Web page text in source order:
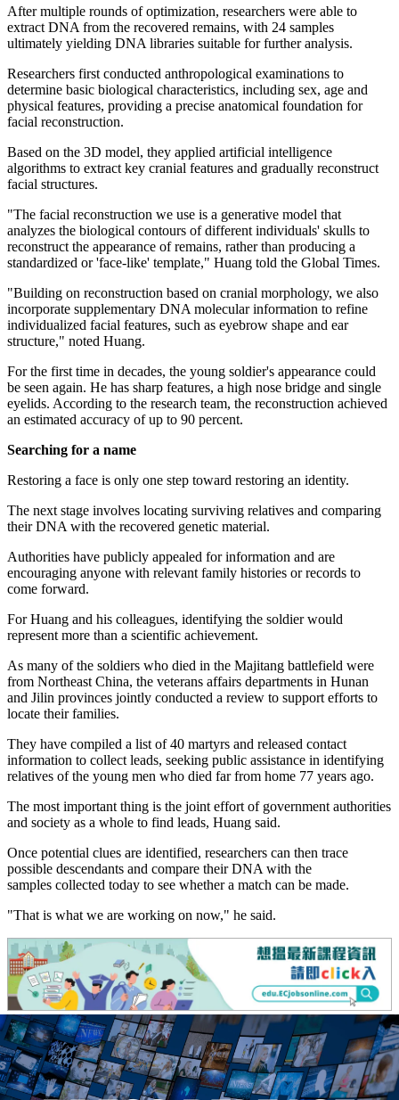
After multiple rounds of optimization, researchers were able to
extract DNA from the recovered remains, with 24 samples
ultimately yielding DNA libraries suitable for further analysis.
Researchers first conducted anthropological examinations to
determine basic biological characteristics, including sex, age and
physical features, providing a precise anatomical foundation for
facial reconstruction.
Based on the 3D model, they applied artificial intelligence
algorithms to extract key cranial features and gradually reconstruct
facial structures.
"The facial reconstruction we use is a generative model that
analyzes the biological contours of different individuals' skulls to
reconstruct the ­appearance of remains, rather than producing a
standardized or 'face-like' template," Huang told the Global Times.
"Building on reconstruction based on cranial morphology, we also
incorporate supplementary DNA molecular information to refine
individualized facial features, such as eyebrow shape and ear
structure," noted Huang.
For the first time in decades, the young soldier's appearance could
be seen again. He has sharp features, a high nose bridge and single
eyelids. According to the research team, the reconstruction achieved
an estimated accuracy of up to 90 percent.
Searching for a name
Restoring a face is only one step toward restoring an identity.
The next stage involves locating surviving relatives and comparing
their DNA with the recovered genetic material.
Authorities have publicly appealed for information and are
encouraging anyone with relevant family histories or records to
come forward.
For Huang and his colleagues, identifying the soldier would
represent more than a scientific achievement.
As many of the soldiers who died in the Majitang battlefield were
from Northeast China, the veterans affairs departments in Hunan
and Jilin provinces jointly conducted a review to support efforts to
locate their families.
They have compiled a list of 40 martyrs and released contact
information to collect leads, ­seeking public assistance in identifying
relatives of the young men who died far from home 77 years ago.
The most important thing is the joint effort of government authorities
and society as a whole to find leads, Huang said.
Once potential clues are identified, researchers can then trace
possible descendants and compare their DNA with the
samples collected today to see whether a match can be made.
"That is what we are working on now," he said.